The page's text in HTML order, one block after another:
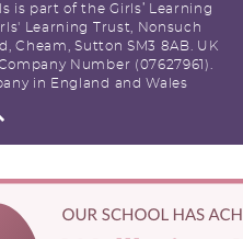
is part of the Girls’ Learning
Learning Trust, Nonsuch
Cheam, Sutton SM3 8AB. UK
Number (07627961).
in England and Wales